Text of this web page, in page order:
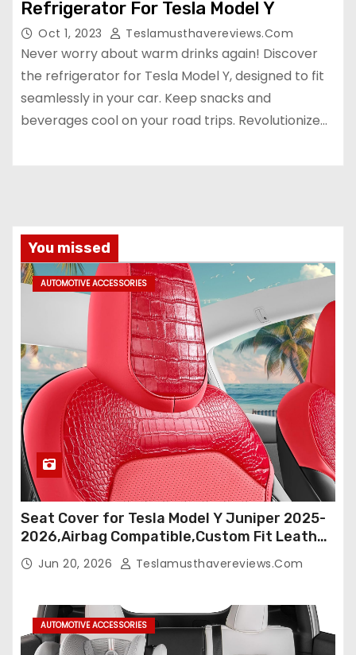
Refrigerator For Tesla Model Y
Oct 1, 2023 Teslamusthavereviews.com
Never worry about warm drinks again! Discover
the refrigerator for Tesla Model Y, designed to fit
seamlessly in your car. Keep snacks and
beverages cool on your road trips. Revolutionize…
You missed
AUTOMOTIVE ACCESSORIES
Seat Cover for Tesla Model Y Juniper 2025-
2026,Airbag Compatible,Custom Fit Leather
Seat Cover Full Set,Waterproof Seat
Protectors (Crocodile Red+Black 25-26)
Jun 20, 2026 Teslamusthavereviews.com
AUTOMOTIVE ACCESSORIES